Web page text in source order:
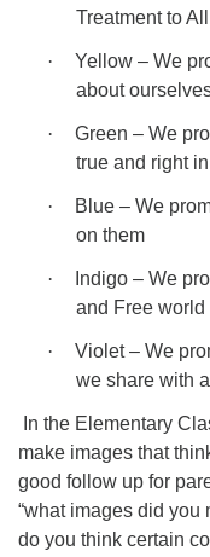
Treatment to All
·
Yellow – We
about
·
Green – We
true and right
·
Blue – We
on them
·
Indigo – We
and Free world
·
Violet – We
we share with
In the Elementary
make images that
good follow up for
“what images did you
do you think certain